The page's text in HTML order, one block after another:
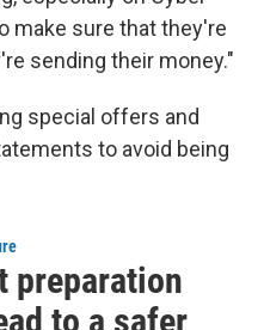
make sure that they're
sending their money."
special offers and
to avoid being
preparation
to a safer